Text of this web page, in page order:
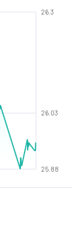
25.88
26.03
26.3